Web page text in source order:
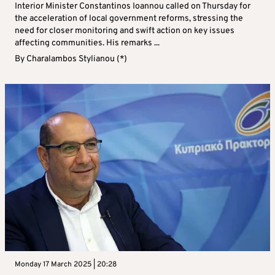
Interior Minister Constantinos Ioannou called on Thursday for
the acceleration of local government reforms, stressing the
need for closer monitoring and swift action on key issues
affecting communities. His remarks ...
By Charalambos Stylianou (*)
Monday 17 March 2025 | 20:28